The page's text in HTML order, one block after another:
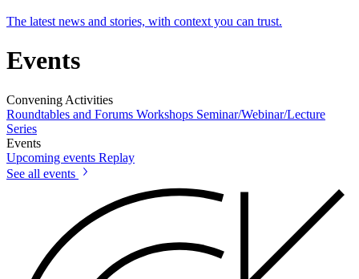
The latest news and stories, with context you can trust.
Events
Convening Activities
Roundtables and Forums Workshops Seminar/Webinar/Lecture
Series
Events
Upcoming events Replay
See all events